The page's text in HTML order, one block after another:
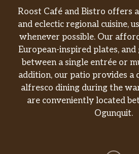
Roost Café and Bistro offers
and eclectic regional cuisine,
whenever possible. Our
European-inspired plates, and
between a single entrée or
addition, our patio provides
alfresco dining during the
are conveniently located
Ogunquit.